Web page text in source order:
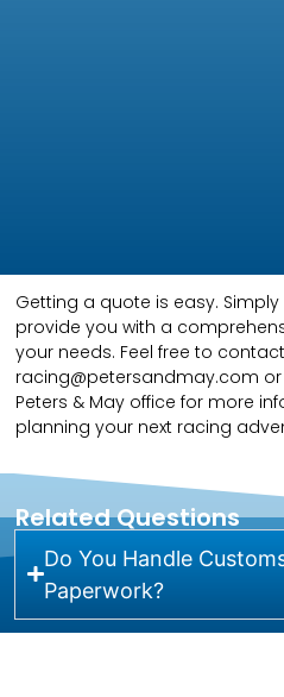
Getting a quote is easy.
provide you with a
your needs. Feel free to
racing@petersandmay.com
Peters & May office for more
planning your next racing
Related Questions
Do You Handle
Paperwork?